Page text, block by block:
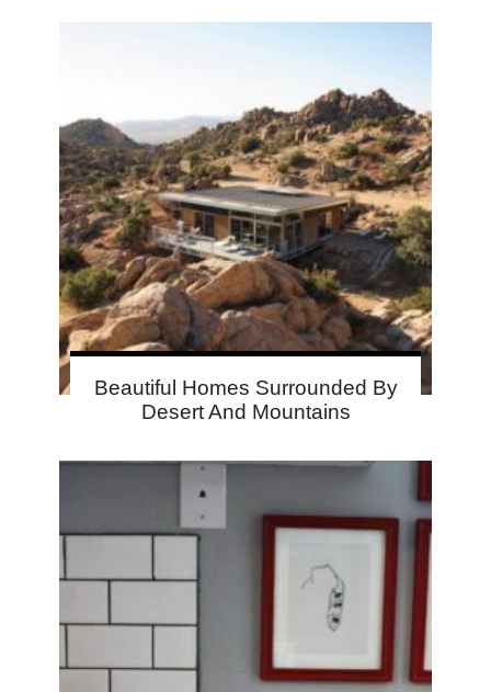
Beautiful Homes Surrounded By
Desert And Mountains